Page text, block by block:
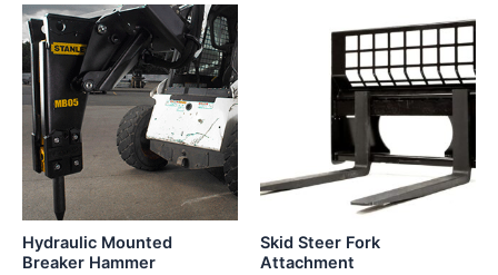
Hydraulic Mounted
Breaker Hammer
Skid Steer Fork
Attachment